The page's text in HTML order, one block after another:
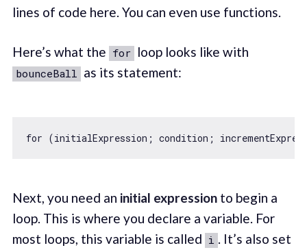
lines of code here. You can even use functions.
Here’s what the for loop looks like with
bounceBall as its statement:
for
Next, you need an initial expressionto begin a
loop. This is where you declare a variable. For
most loops, this variable is called i . It’s also set